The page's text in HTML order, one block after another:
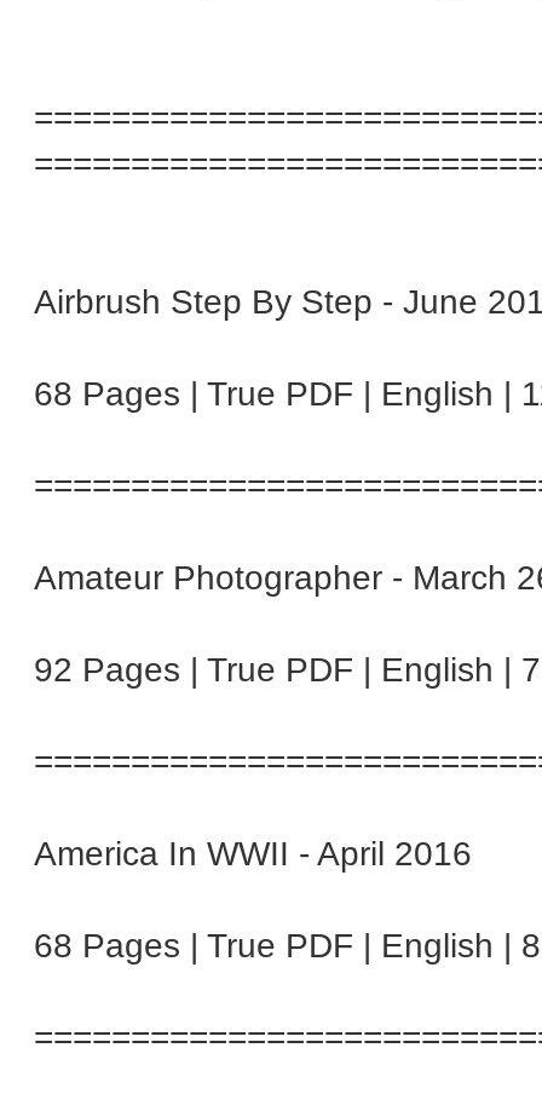
Airbrush Step By Step - June
68 Pages | True PDF | English |
Amateur Photographer - March
92 Pages | True PDF | English |
America In WWII - April 2016
68 Pages | True PDF | English |